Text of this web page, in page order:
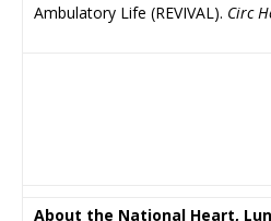
Ambulatory Life (REVIVAL). Circ
About the National Heart,